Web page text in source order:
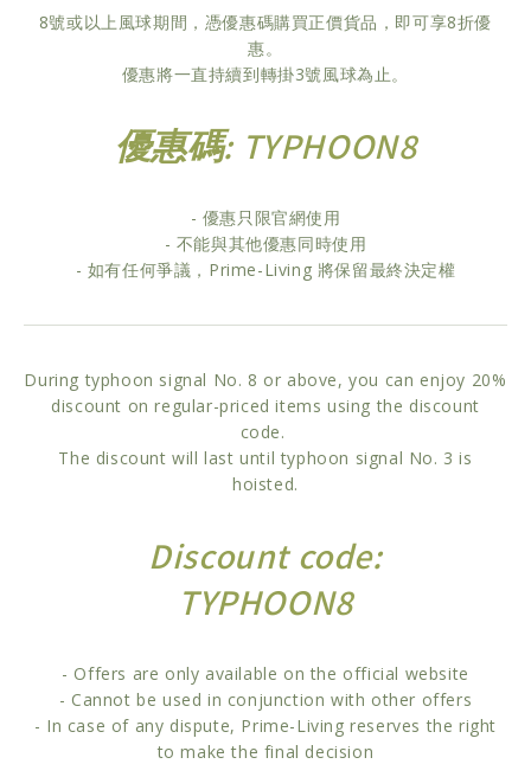
8號或以上風球期間，憑優惠碼購買正價貨品，即可享8折優
惠。
優惠將一直持續到轉掛3號風球為止。
優惠碼: TYPHOON8
- 優惠只限官網使用
- 不能與其他優惠同時使用
- 如有任何爭議，Prime-Living 將保留最終決定權
During typhoon signal No. 8 or above, you can enjoy 20%
discount on regular-priced items using the discount
code.
The discount will last until typhoon signal No. 3 is
hoisted.
Discount code:
TYPHOON8
- Offers are only available on the official website
- Cannot be used in conjunction with other offers
- In case of any dispute, Prime-Living reserves the right
to make the final decision